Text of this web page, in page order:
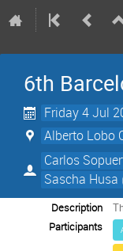
6th
Friday 4 Jul
Alberto Lobo
Carlos
Sascha Husa
Description
Participants